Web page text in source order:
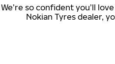
We’re so confident you’ll
Nokian Tyres dealer,